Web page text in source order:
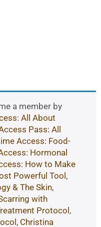
a member by
All About
Pass: All
Access: Food-
Hormonal
How to Make
Powerful Tool ,
& The Skin,
with
Protocol ,
, Christina